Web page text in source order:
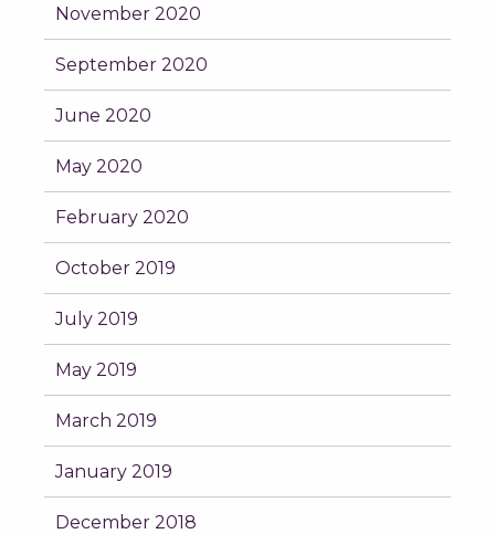
November 2020
September 2020
June 2020
May 2020
February 2020
October 2019
July 2019
May 2019
March 2019
January 2019
December 2018